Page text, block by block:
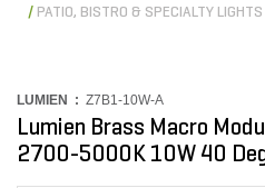
PATIO, BISTRO & SPECIALTY LIGHTS
LUMIEN : Z7B1-10W-A
Lumien Brass Macro
2700-5000K 10W 40